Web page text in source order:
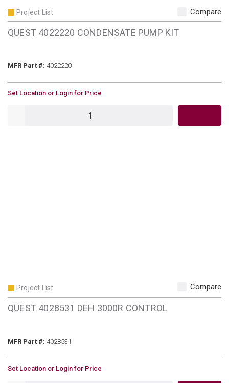
Project List Compare
QUEST 4022220 CONDENSATE PUMP KIT
MFR Part #: MFR Part #
4022220
U/M
Set Location or Login for Price
Project List Compare
QUEST 4028531 DEH 3000R CONTROL
MFR Part #: MFR Part #
4028531
U/M
Set Location or Login for Price